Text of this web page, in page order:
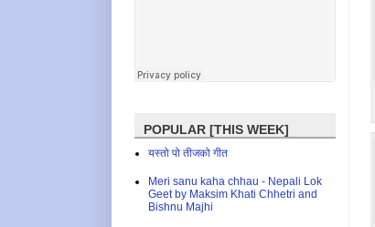
POPULAR [THIS WEEK]
यस्तो पो तीजको गीत
Meri sanu kaha chhau - Nepali Lok
Geet by Maksim Khati Chhetri and
Bishnu Majhi